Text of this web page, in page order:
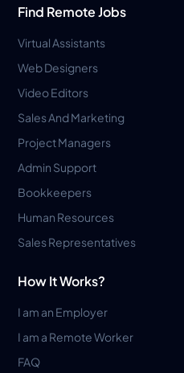
Find Remote Jobs
Virtual Assistants
Web Designers
Video Editors
Sales And Marketing
Project Managers
Admin Support
Bookkeepers
Human Resources
Sales Representatives
How It Works?
I am an Employer
I am a Remote Worker
FAQ